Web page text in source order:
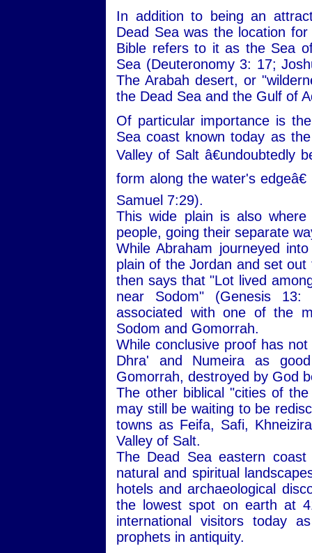
In addition to being an
Dead Sea was the location
Bible refers to it as the Sea
Sea (Deuteronomy 3: 17;
The Arabah desert, or
the Dead Sea and the Gulf of
Of particular importance is
Sea coast known today as
Valley of Salt â€undoubtedly
form along the water's
Samuel 7:29).
This wide plain is also
people, going their separate
While Abraham journeyed
plain of the Jordan and set
then says that "Lot lived
near Sodom" (Genesis
associated with one of the
Sodom and Gomorrah.
While conclusive proof has
Dhra' and Numeira as
Gomorrah, destroyed by God
The other biblical "cities of
may still be waiting to be
towns as Feifa, Safi,
Valley of Salt.
The Dead Sea eastern
natural and spiritual
hotels and archaeological
the lowest spot on earth at
international visitors today
prophets in antiquity.